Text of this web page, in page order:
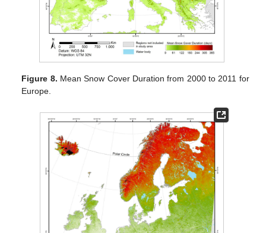
Figure 8. Mean Snow Cover Duration from 2000 to 2011 for
Europe.